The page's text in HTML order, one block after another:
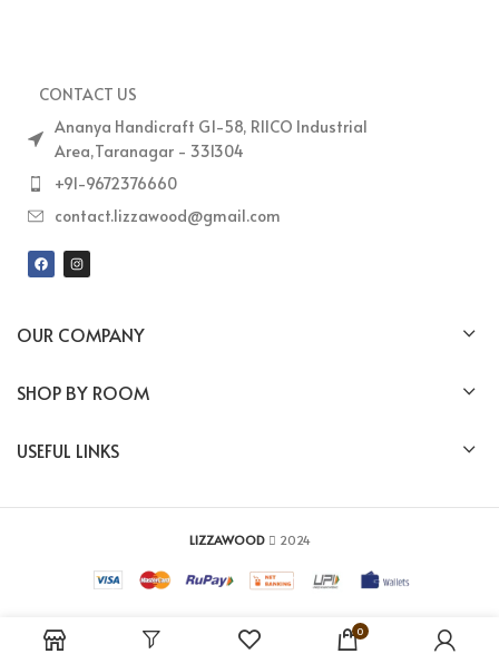
CONTACT US
Ananya Handicraft G1-58, RIICO Industrial
Area,Taranagar - 331304
+91-9672376660
contact.lizzawood@gmail.com
OUR COMPANY
SHOP BY ROOM
USEFUL LINKS
LIZZAWOOD 2024
0